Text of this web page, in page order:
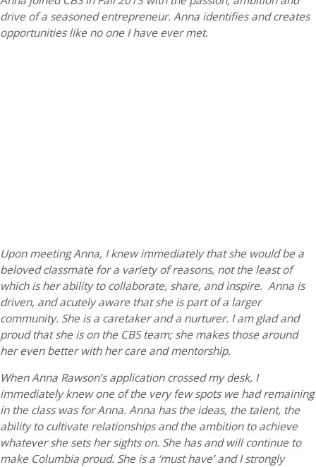
drive of a seasoned entrepreneur. Anna identifies and creates
opportunities like no one I have ever met.
Upon meeting Anna, I knew immediately that she would be a
beloved classmate for a variety of reasons, not the least of
which is her ability to collaborate, share, and inspire. Anna is
driven, and acutely aware that she is part of a larger
community. She is a caretaker and a nurturer. I am glad and
proud that she is on the CBS team; she makes those around
her even better with her care and mentorship.
When Anna Rawson’s application crossed my desk, I
immediately knew one of the very few spots we had remaining
in the class was for Anna. Anna has the ideas, the talent, the
ability to cultivate relationships and the ambition to achieve
whatever she sets her sights on. She has and will continue to
make Columbia proud. She is a ‘must have’ and I strongly